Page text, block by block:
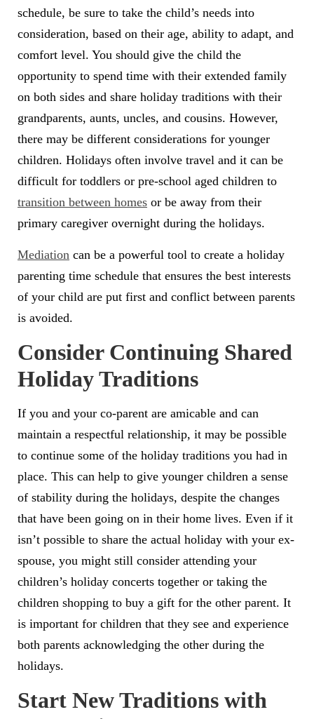
schedule, be sure to take the child’s needs into
consideration, based on their age, ability to adapt, and
comfort level. You should give the child the
opportunity to spend time with their extended family
on both sides and share holiday traditions with their
grandparents, aunts, uncles, and cousins. However,
there may be different considerations for younger
children. Holidays often involve travel and it can be
difficult for toddlers or pre-school aged children to
transition between homes or be away from their
primary caregiver overnight during the holidays.
Mediation can be a powerful tool to create a holiday
parenting time schedule that ensures the best interests
of your child are put first and conflict between parents
is avoided.
Consider Continuing Shared
Holiday Traditions
If you and your co-parent are amicable and can
maintain a respectful relationship, it may be possible
to continue some of the holiday traditions you had in
place. This can help to give younger children a sense
of stability during the holidays, despite the changes
that have been going on in their home lives. Even if it
isn’t possible to share the actual holiday with your ex-
spouse, you might still consider attending your
children’s holiday concerts together or taking the
children shopping to buy a gift for the other parent. It
is important for children that they see and experience
both parents acknowledging the other during the
holidays.
Start New Traditions with